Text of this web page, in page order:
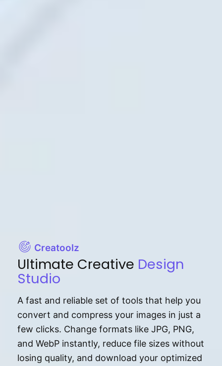
Creatoolz
Ultimate Creative Design
Studio
A fast and reliable set of tools that help you
convert and compress your images in just a
few clicks. Change formats like JPG, PNG,
and WebP instantly, reduce file sizes without
losing quality, and download your optimized